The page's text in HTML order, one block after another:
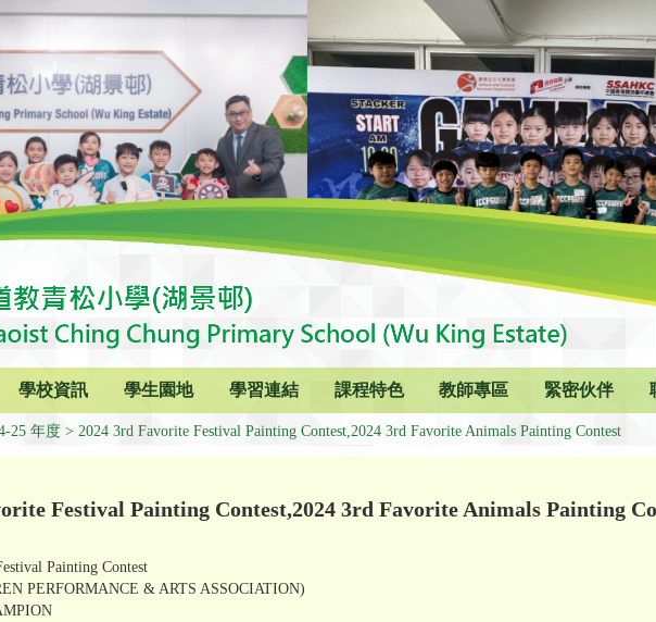
學校資訊 學生園地 學習連結 課程特色 教師專區 緊密伙伴
25 年度 2024 3rd Favorite Festival Painting Contest,2024 3rd Favorite Animals Painting Contest
Festival Painting Contest,2024 3rd Favorite Animals Painting
Painting Contest
PERFORMANCE & ARTS ASSOCIATION)